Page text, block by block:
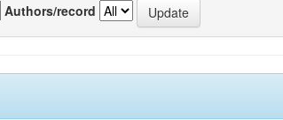
Authors/record